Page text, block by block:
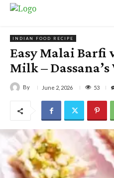
INDIAN FOOD RECIPE
Easy Malai Barfi
Milk – Dassana’s
By June 2, 2026 53